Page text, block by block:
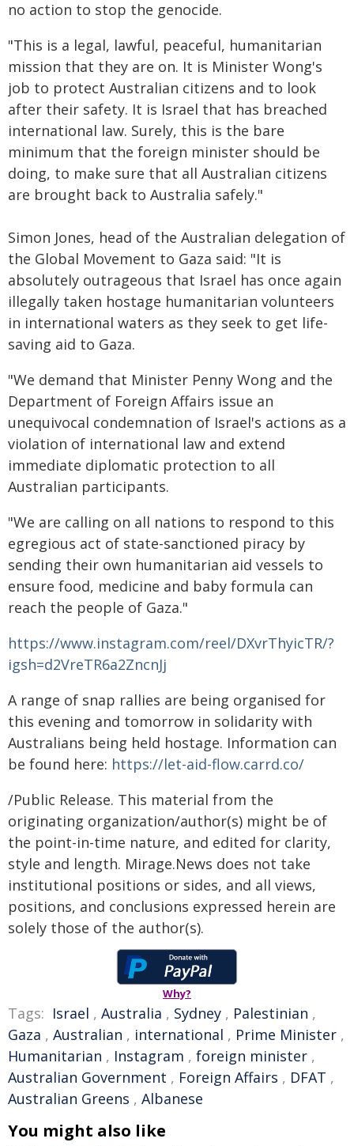
no action to stop the genocide.
"This is a legal, lawful, peaceful, humanitarian
mission that they are on. It is Minister Wong's
job to protect Australian citizens and to look
after their safety. It is Israel that has breached
international law. Surely, this is the bare
minimum that the foreign minister should be
doing, to make sure that all Australian citizens
are brought back to Australia safely."
Simon Jones, head of the Australian delegation of
the Global Movement to Gaza said: "It is
absolutely outrageous that Israel has once again
illegally taken hostage humanitarian volunteers
in international waters as they seek to get life-
saving aid to Gaza.
"We demand that Minister Penny Wong and the
Department of Foreign Affairs issue an
unequivocal condemnation of Israel's actions as a
violation of international law and extend
immediate diplomatic protection to all
Australian participants.
"We are calling on all nations to respond to this
egregious act of state-sanctioned piracy by
sending their own humanitarian aid vessels to
ensure food, medicine and baby formula can
reach the people of Gaza."
https://www.instagram.com/reel/DXvrThyicTR/?
igsh=d2VreTR6a2ZncnJj
A range of snap rallies are being organised for
this evening and tomorrow in solidarity with
Australians being held hostage. Information can
be found here: https://let-aid-flow.carrd.co/
/Public Release. This material from the
originating organization/author(s) might be of
the point-in-time nature, and edited for clarity,
style and length. Mirage.News does not take
institutional positions or sides, and all views,
positions, and conclusions expressed herein are
solely those of the author(s).
Why?
Tags: Israel , Australia , Sydney , Palestinian ,
Gaza , Australian , international , Prime Minister ,
Humanitarian , Instagram , foreign minister ,
Australian Government , Foreign Affairs , DFAT ,
Australian Greens , Albanese
You might also like